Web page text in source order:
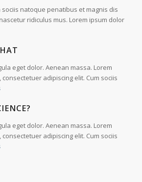
sociis natoque penatibus et magnis dis
ridiculus mus. Lorem ipsum dolor
eget dolor. Aenean massa. Lorem
adipiscing elit. Cum sociis
eget dolor. Aenean massa. Lorem
adipiscing elit. Cum sociis